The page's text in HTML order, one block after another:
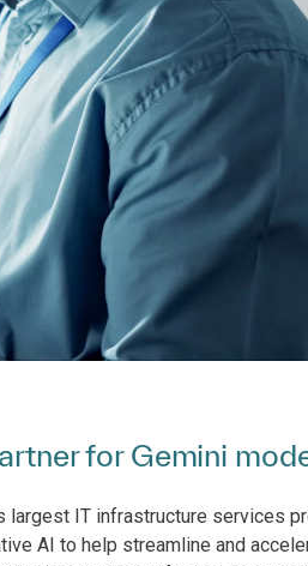
for Gemini
largest IT infrastructure services
AI to help streamline and